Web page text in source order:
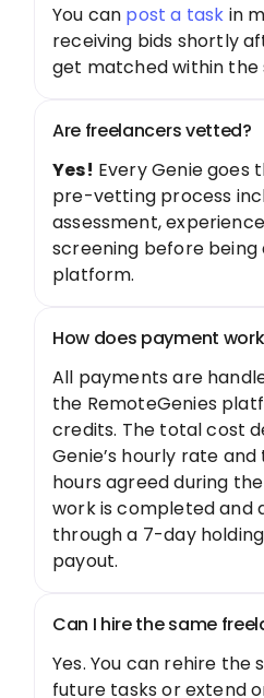
You can post a task in
receiving bids shortly
get matched within the
Are freelancers vetted?
Yes! Every Genie goes
pre-vetting process
assessment,
screening before
platform.
How does payment
All payments are
the RemoteGenies
credits. The total cost
Genie’s hourly rate
hours agreed during
work is completed and
through a 7-day
payout.
Can I hire the same
Yes. You can rehire the
future tasks or extend